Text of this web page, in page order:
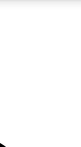
email below. We’ll